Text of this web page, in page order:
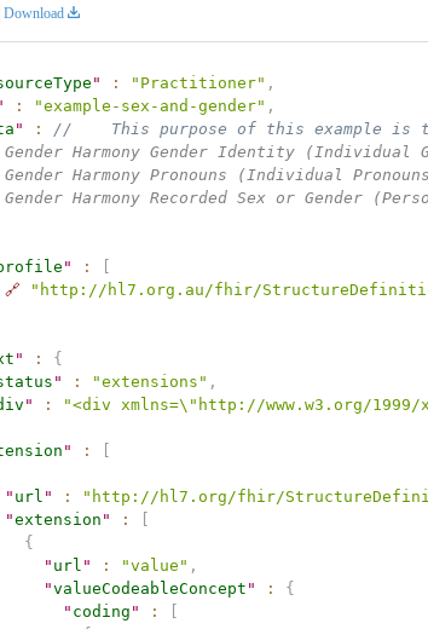
Download
" : "Practitioner" ,
: "example-sex-and-gender" ,
" :
//    This purpose of this example is to
Gender Harmony Gender Identity (Individual
Gender Harmony Pronouns (Individual
Gender Harmony Recorded Sex or Gender
" :
🔗
"http://hl7.org.au/fhir/
" :
{
" : "extensions" ,
" :
"<div xmlns=\"http://www.w3.org/
" :
" url " : "http://hl7.org/fhir/
"extension " :
{
" url " : "value" ,
"valueCodeableConcept " :
{
" coding " :